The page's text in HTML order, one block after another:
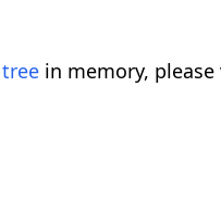
in memory,